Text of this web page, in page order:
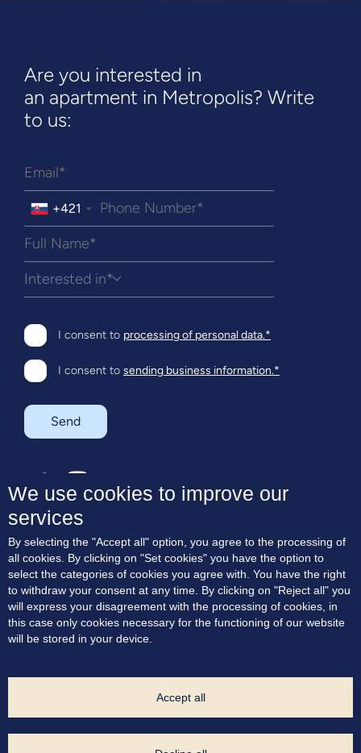
Are you interested in
an apartment in Metropolis? Write
to us:
+421
Interested in*
I consent to processing of personal data.*
I consent to sending business information.*
Send
Residences
Terrace apartments
Location
Blog
Contact
Consent to marketing communication
Project Developer:
We use cookies to improve our
services
By selecting the "Accept all" option, you agree to the processing of
all cookies. By clicking on "Set cookies" you have the option to
select the categories of cookies you agree with. You have the right
to withdraw your consent at any time. By clicking on "Reject all" you
will express your disagreement with the processing of cookies, in
this case only cookies necessary for the functioning of our website
will be stored in your device.
Accept all